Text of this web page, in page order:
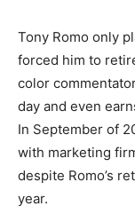
Tony Romo only
forced him to
color
day and even
In September of
with marketing
despite Romo’s
year.